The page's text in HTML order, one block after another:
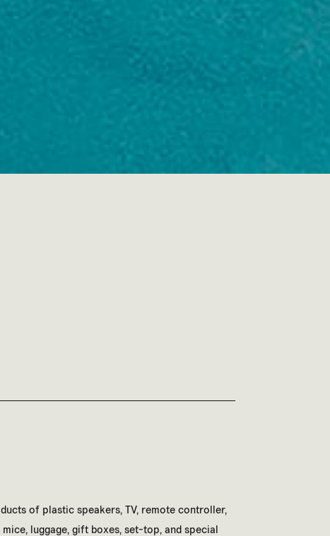
of plastic speakers, TV, remote controller,
mice, luggage, gift boxes, set-top, and special